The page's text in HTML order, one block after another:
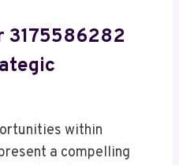
3175586282
within
a compelling